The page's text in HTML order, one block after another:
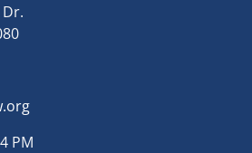
PM